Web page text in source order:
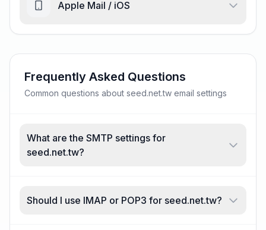
Apple Mail / iOS
Frequently Asked Questions
Common questions about seed.net.tw email settings
What are the SMTP settings for
seed.net.tw?
Should I use IMAP or POP3 for seed.net.tw?